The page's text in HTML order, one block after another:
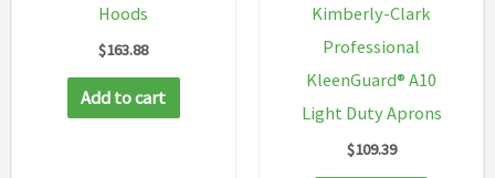
Hoods
$163.88
Add to cart
Kimberly-Clark
Professional
KleenGuard® A10
Light Duty Aprons
$109.39